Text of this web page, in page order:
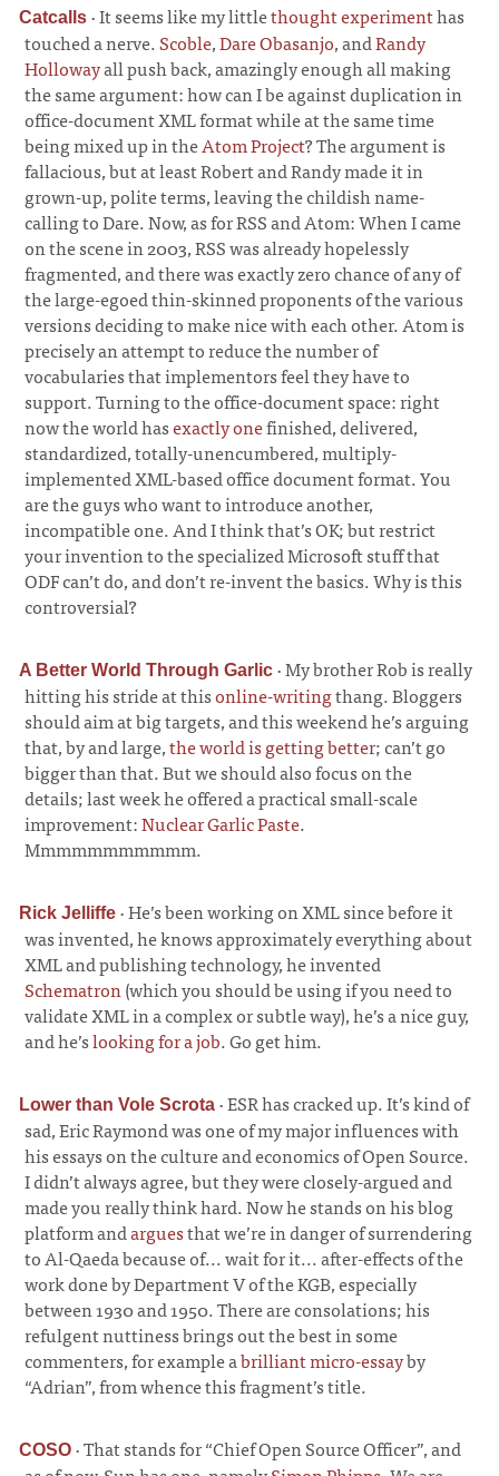
Catcalls ·It seems like my littlethought experimenthas
touched a nerve.Scoble,Dare Obasanjo, andRandy
Hollowayall push back, amazingly enough all making
the same argument: how can I be against duplication in
office-document XML format while at the same time
being mixed up in theAtom Project? The argument is
fallacious, but at least Robert and Randy made it in
grown-up, polite terms, leaving the childish name-
calling to Dare. Now, as for RSS and Atom: When I came
on the scene in 2003, RSS was already hopelessly
fragmented, and there was exactly zero chance of any of
the large-egoed thin-skinned proponents of the various
versions deciding to make nice with each other. Atom is
precisely an attempt to reduce the number of
vocabularies that implementors feel they have to
support. Turning to the office-document space: right
now the world hasexactly onefinished, delivered,
standardized, totally-unencumbered, multiply-
implemented XML-based office document format. You
are the guys who want to introduce another,
incompatible one. And I think that’s OK; but restrict
your invention to the specialized Microsoft stuff that
ODF can’t do, and don’t re-invent the basics. Why is this
controversial?
A Better World Through Garlic ·My brother Rob is really
hitting his stride at thisonline-writingthang. Bloggers
should aim at big targets, and this weekend he’s arguing
that, by and large,the world is getting better; can’t go
bigger than that. But we should also focus on the
details; last week he offered a practical small-scale
improvement:Nuclear Garlic Paste.
Mmmmmmmmmmm.
Rick Jelliffe ·He’s been working on XML since before it
was invented, he knows approximately everything about
XML and publishing technology, he invented
Schematron(which you should be using if you need to
validate XML in a complex or subtle way), he’s a nice guy,
and he’slooking for a job. Go get him.
Lower than Vole Scrota ·ESR has cracked up. It’s kind of
sad, Eric Raymond was one of my major influences with
his essays on the culture and economics of Open Source.
I didn’t always agree, but they were closely-argued and
made you really think hard. Now he stands on his blog
platform andarguesthat we’re in danger of surrendering
to Al-Qaeda because of... wait for it... after-effects of the
work done by Department V of the KGB, especially
between 1930 and 1950. There are consolations; his
refulgent nuttiness brings out the best in some
commenters, for example abrilliant micro-essayby
“Adrian”, from whence this fragment’s title.
COSO ·That stands for “Chief Open Source Officer”, and